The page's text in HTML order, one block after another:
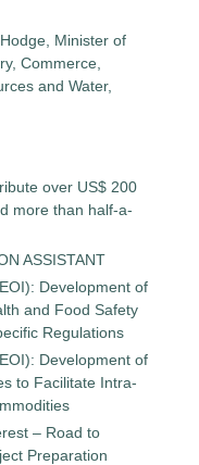
Minister of
Commerce,
and Water,
over US$ 200
more than half-a-
ASSISTANT
Development of
and Food Safety
Regulations
Development of
to Facilitate Intra-
– Road to
Preparation